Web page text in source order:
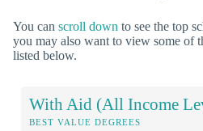
You can scroll down to see the top
you may also want to view some of
listed below.
With Aid (All Income
BEST VALUE DEGREES